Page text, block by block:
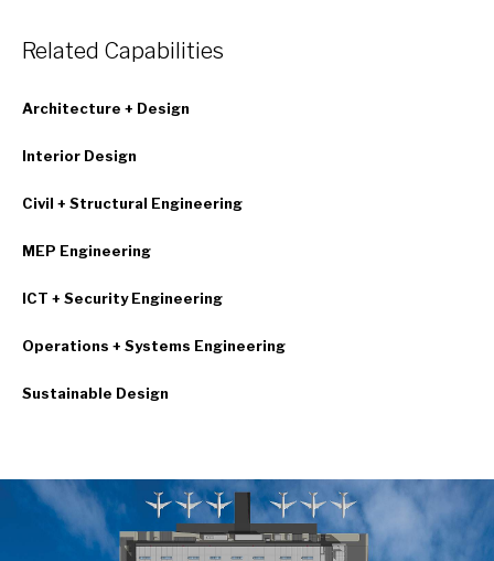
Related Capabilities
Architecture + Design
Interior Design
Civil + Structural Engineering
MEP Engineering
ICT + Security Engineering
Operations + Systems Engineering
Sustainable Design